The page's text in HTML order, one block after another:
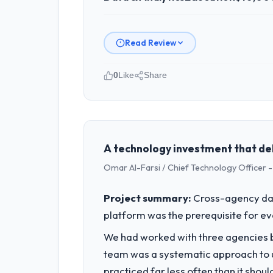
Read Review
Please describe your company,
Sakura Digital KK operates in the
is evaluated against a clear business
What specific problem or
moved that timeline forward by six
What services did the company
End-to-end Data & Analytics
0Like Share
A technology investment that
Omar Al-Farsi / Chief Technology Officer
Project summary: Cross-agency
platform was the prerequisite for
We had worked with three
team was a systematic approach